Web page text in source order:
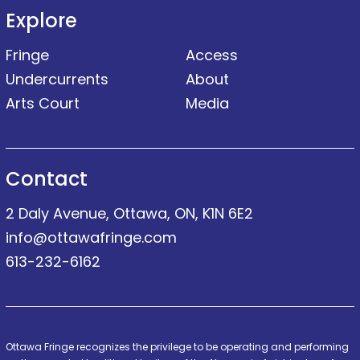
Explore
Fringe
Undercurrents
Arts Court
Access
About
Media
Contact
2 Daly Avenue, Ottawa, ON, K1N 6E2
info@ottawafringe.com
613-232-6162
Ottawa Fringe recognizes the privilege to be operating and performing